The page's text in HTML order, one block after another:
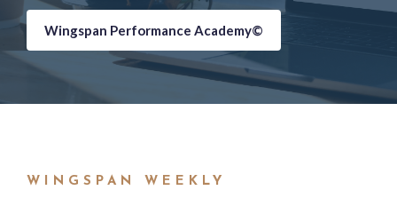
Wingspan Performance Academy©
WINGSPAN WEEKLY